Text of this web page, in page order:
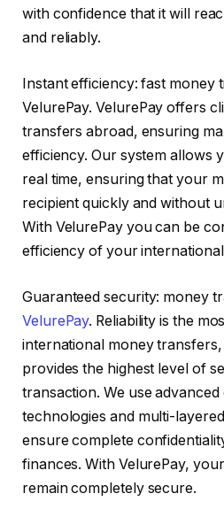
with confidence that it will
and reliably.
Instant efficiency: fast money
VelurePay. VelurePay offers
transfers abroad, ensuring
efficiency. Our system allows
real time, ensuring that your
recipient quickly and without
With VelurePay you can be
efficiency of your
Guaranteed security: money
VelurePay. Reliability is the
international money transfers,
provides the highest level of
transaction. We use
technologies and multi-
ensure complete
finances. With VelurePay,
remain completely secure.